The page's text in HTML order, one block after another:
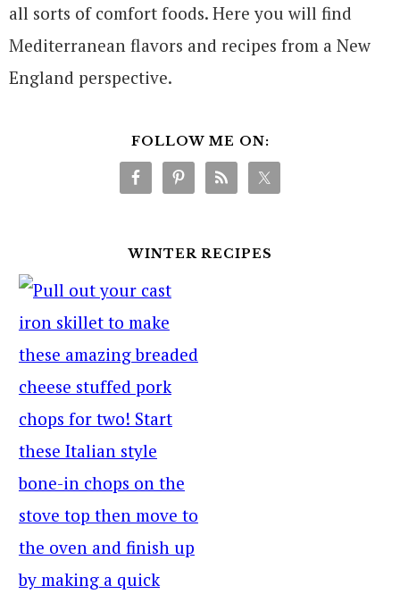
all sorts of comfort foods. Here you will find
Mediterranean flavors and recipes from a New
England perspective.
FOLLOW ME ON:
WINTER RECIPES